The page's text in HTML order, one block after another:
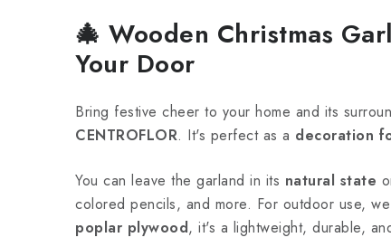
🎄 Wooden Christmas
Your Door
Bring festive cheer to your home and its
CENTROFLOR. It's perfect as a decoration
You can leave the garland in its natural state
colored pencils, and more. For outdoor use,
poplar plywood, it's a lightweight, durable,